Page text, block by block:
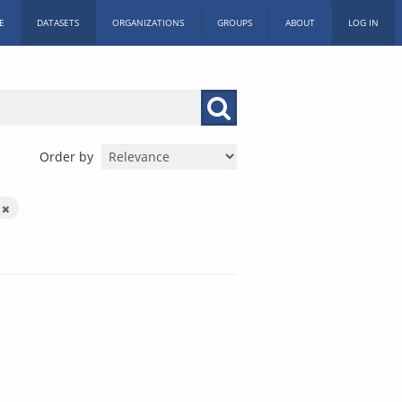
DATASETS ORGANIZATIONS GROUPS ABOUT LOG IN
Order by